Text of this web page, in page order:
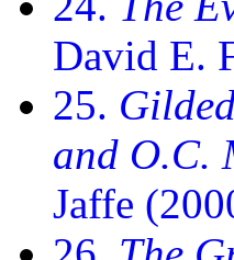
David E.
25.
and O.C.
Jaffe